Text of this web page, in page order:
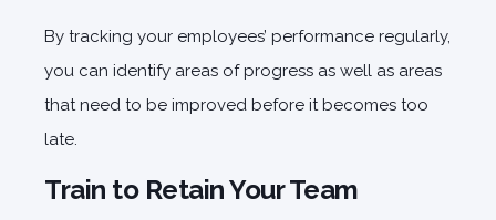
By tracking your employees’ performance regularly,
you can identify areas of progress as well as areas
that need to be improved before it becomes too
late.
Train to Retain Your Team